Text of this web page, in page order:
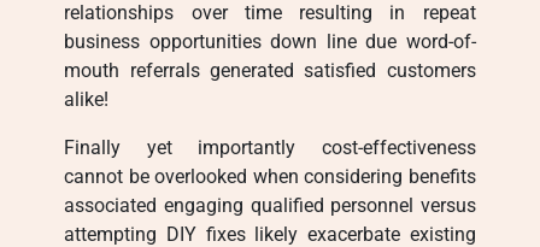
relationships over time resulting in repeat
business opportunities down line due word-of-
mouth referrals generated satisfied customers
alike!
Finally yet importantly cost-effectiveness
cannot be overlooked when considering benefits
associated engaging qualified personnel versus
attempting DIY fixes likely exacerbate existing